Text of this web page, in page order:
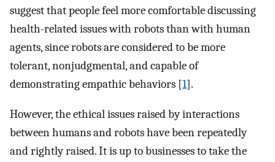
suggest that people feel more comfortable discussing
health-related issues with robots than with human
agents, since robots are considered to be more
tolerant, nonjudgmental, and capable of
demonstrating empathic behaviors [1].
However, the ethical issues raised by interactions
between humans and robots have been repeatedly
and rightly raised. It is up to businesses to take the